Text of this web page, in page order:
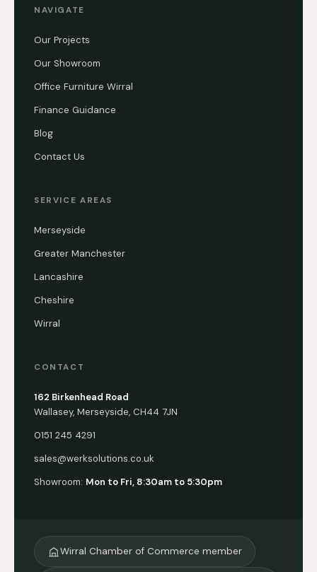
NAVIGATE
Our Projects
Our Showroom
Office Furniture Wirral
Finance Guidance
Blog
Contact Us
SERVICE AREAS
Merseyside
Greater Manchester
Lancashire
Cheshire
Wirral
CONTACT
162 Birkenhead Road
Wallasey, Merseyside, CH44 7JN
0151 245 4291
sales@werksolutions.co.uk
Showroom: Mon to Fri, 8:30am to 5:30pm
Wirral Chamber of Commerce member